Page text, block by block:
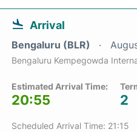
Arrival
Bengaluru (BLR)
Bengaluru Kempegowda
Estimated Arrival Time:
20:55 2
Scheduled Arrival Time: 21:15